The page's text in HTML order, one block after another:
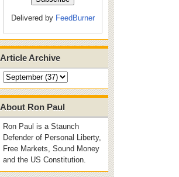
Delivered by FeedBurner
Article Archive
About Ron Paul
Ron Paul is a Staunch
Defender of Personal Liberty,
Free Markets, Sound Money
and the US Constitution.